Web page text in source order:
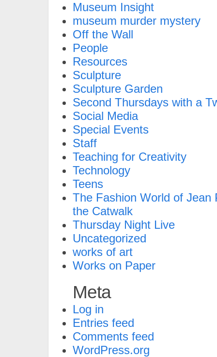
Museum Insight
museum murder mystery
Off the Wall
People
Resources
Sculpture
Sculpture Garden
Second Thursdays with a
Social Media
Special Events
Staff
Teaching for Creativity
Technology
Teens
The Fashion World of Jean
the Catwalk
Thursday Night Live
Uncategorized
works of art
Works on Paper
Meta
Log in
Entries feed
Comments feed
WordPress.org